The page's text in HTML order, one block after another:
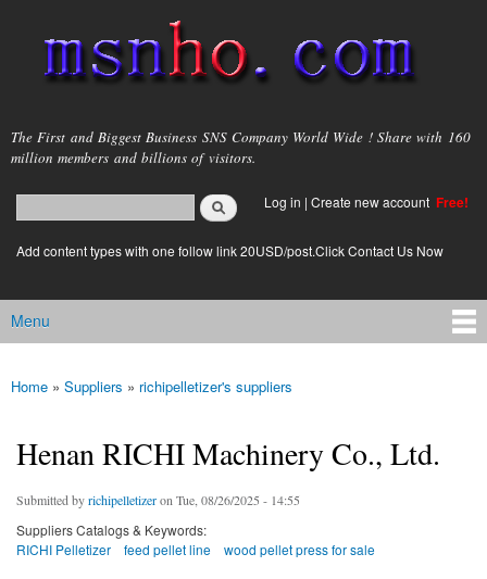
main
content
msnho.com
The First and Biggest Business SNS Company World Wide ! Share with 160
million members and billions of visitors.
Search form
login link
Log in | Create new account Free!
Add content types with one follow link 20USD/post.Click Contact Us Now
Main menu
Menu
You are here
Home » Suppliers » richipelletizer's suppliers
Henan RICHI Machinery Co., Ltd.
Submitted byrichipelletizeron Tue, 08/26/2025 - 14:55
Suppliers Catalogs & Keywords:
RICHI Pelletizer
feed pellet line wood pellet press for sale